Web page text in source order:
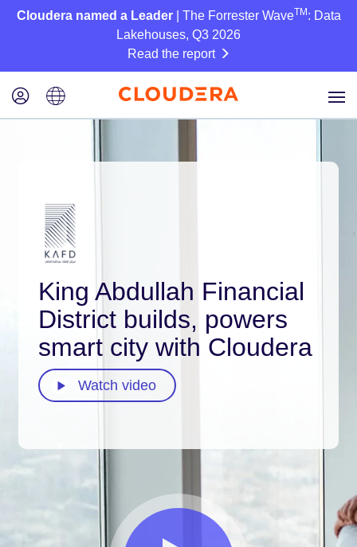
Cloudera named a Leader| The Forrester WaveTM : Data
Lakehouses, Q3 2026
Read the report
King Abdullah Financial
District builds, powers
smart city with Cloudera
Watch video